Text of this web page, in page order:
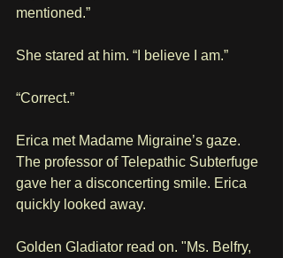
mentioned.”
She stared at him. “I believe I am.”
“Correct.”
Erica met Madame Migraine’s gaze.
The professor of Telepathic Subterfuge
gave her a disconcerting smile. Erica
quickly looked away.
Golden Gladiator read on. "Ms. Belfry,